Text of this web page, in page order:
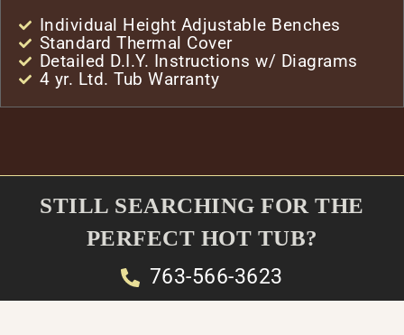
Individual Height Adjustable Benches
Standard Thermal Cover
Detailed D.I.Y. Instructions w/ Diagrams
4 yr. Ltd. Tub Warranty
STILL SEARCHING FOR THE
PERFECT HOT TUB?
763-566-3623